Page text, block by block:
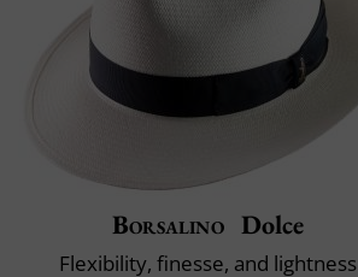
Borsalino Dolce
Flexibility, finesse, and lightness